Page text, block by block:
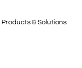
Products & Solutions